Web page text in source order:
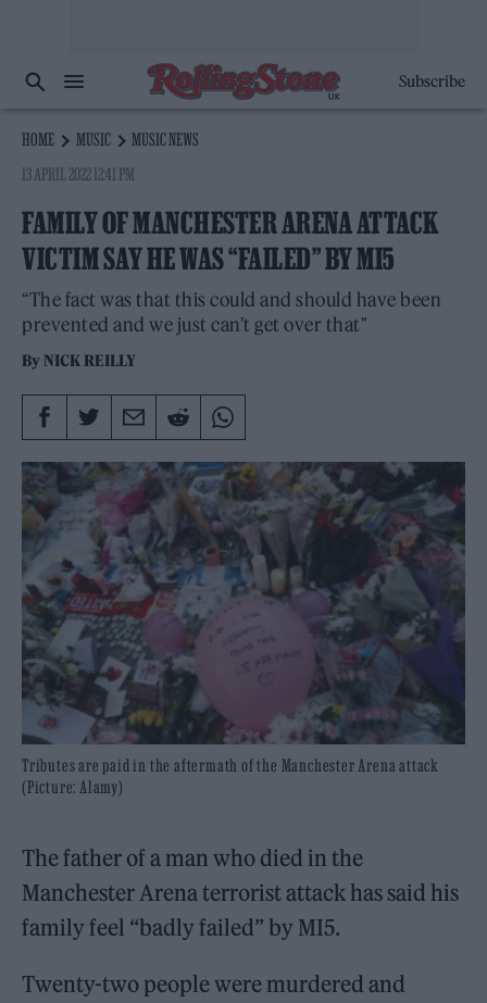
Subscribe
HOME MUSIC
MUSIC NEWS
13 APRIL 2022 12:41 PM
FAMILY OF MANCHESTER ARENA ATTACK
VICTIM SAY HE WAS “FAILED” BY MI5
“The fact was that this could and should have been
prevented and we just can’t get over that"
By NICK REILLY
Tributes are paid in the aftermath of the Manchester Arena attack
(Picture: Alamy)
The father of a man who died in the
Manchester Arena terrorist attack has said his
family feel “badly failed” by MI5.
Twenty-two people were murdered and